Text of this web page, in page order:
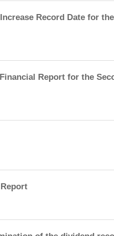
Record Date for
Report for the